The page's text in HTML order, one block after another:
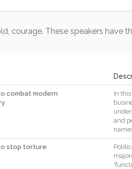
, courage. These speakers have
combat modern
In this
and
stop torture
'